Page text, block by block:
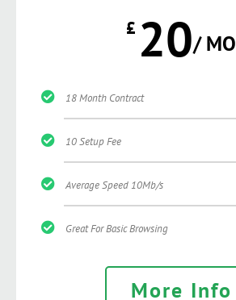
£ 20/ MO
18 Month Contract
10 Setup Fee
Average Speed 10Mb/s
Great For Basic Browsing
More Info